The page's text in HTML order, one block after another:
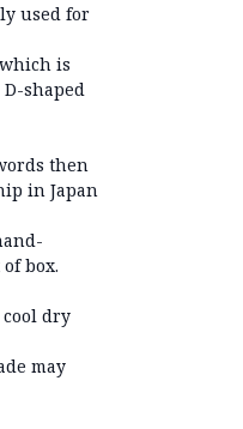
used for
is
shaped
then
in Japan
box.
dry
may